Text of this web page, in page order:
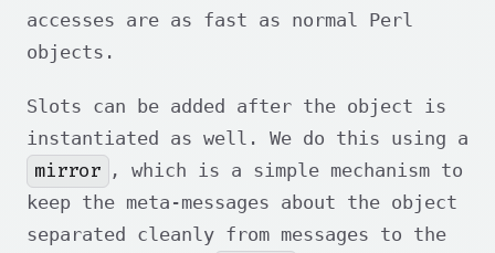
accesses are as fast as normal Perl
objects.
Slots can be added after the object is
instantiated as well. We do this using a
mirror , which is a simple mechanism to
keep the meta-messages about the object
separated cleanly from messages to the